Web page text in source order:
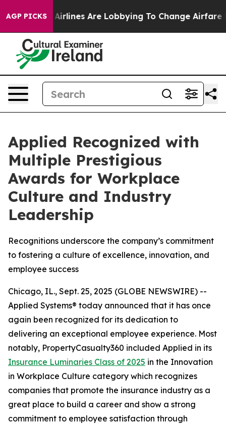
AGP PICKS
York... Airlines Are Lobbying To Change Airfare
Applied Recognized with
Multiple Prestigious
Awards for Workplace
Culture and Industry
Leadership
Recognitions underscore the company’s commitment
to fostering a culture of excellence, innovation, and
employee success
Chicago, IL., Sept. 25, 2025 (GLOBE NEWSWIRE) --
Applied Systems® today announced that it has once
again been recognized for its dedication to
delivering an exceptional employee experience. Most
notably, PropertyCasualty360 included Applied in its
Insurance Luminaries Class of 2025 in the Innovation
in Workplace Culture category which recognizes
companies that promote the insurance industry as a
great place to build a career and show a strong
commitment to employee satisfaction through